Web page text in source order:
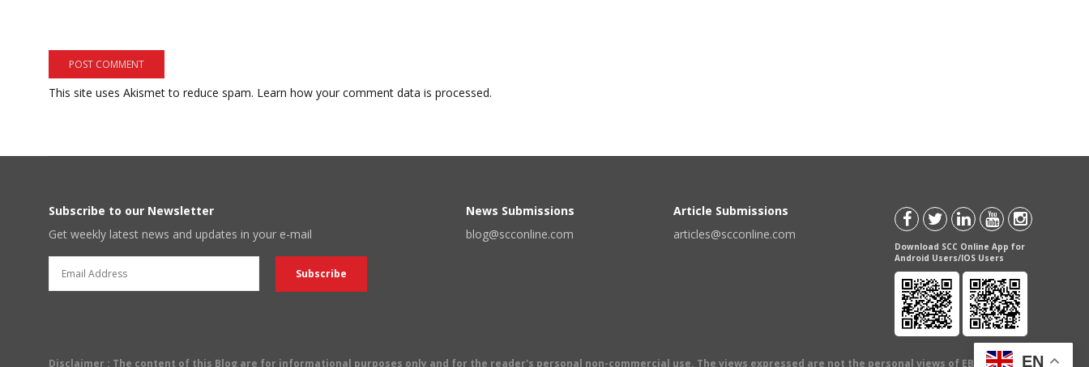
This site uses Akismet to reduce spam. Learn how your comment data is processed.
Subscribe to our Newsletter
Get weekly latest news and updates in your e-mail
News Submissions
blog@scconline.com
Article Submissions
articles@scconline.com
Download SCC Online App for
Android Users/IOS Users
Disclaimer : The content of this Blog are for informational purposes only and for the reader's personal non-commercial use. The views expressed are not the personal views of EBC Publishing
EN